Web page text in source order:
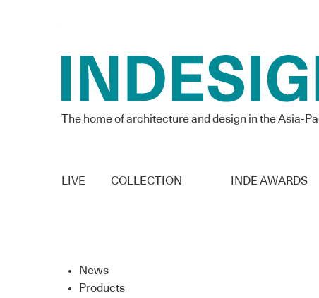
The home of architecture and design in the Asia-
LIVE COLLECTION INDE AWARDS
News
Products